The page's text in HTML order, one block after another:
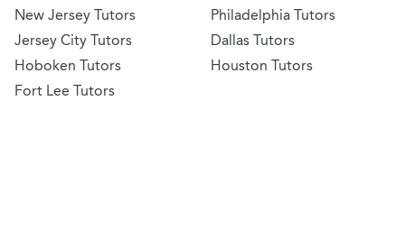
New Jersey Tutors
Jersey City Tutors
Hoboken Tutors
Fort Lee Tutors
Philadelphia Tutors
Dallas Tutors
Houston Tutors